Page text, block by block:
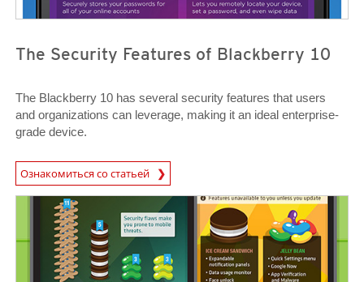
The Security Features of Blackberry 10
The Blackberry 10 has several security features that users
and organizations can leverage, making it an ideal enterprise-
grade device.
Ознакомиться со статьей
News Article